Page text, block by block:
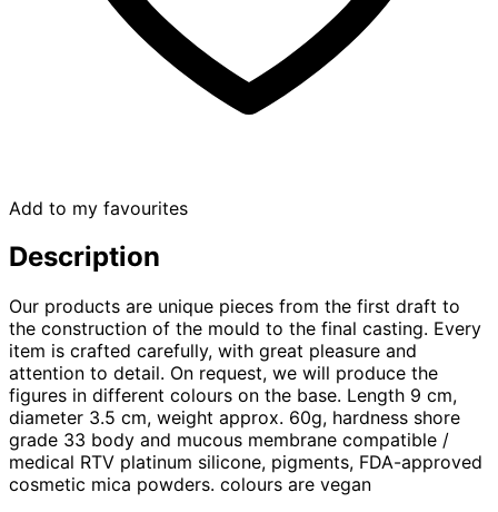
Add to my favourites
Description
Our products are unique pieces from the first draft to
the construction of the mould to the final casting. Every
item is crafted carefully, with great pleasure and
attention to detail. On request, we will produce the
figures in different colours on the base. Length 9 cm,
diameter 3.5 cm, weight approx. 60g, hardness shore
grade 33 body and mucous membrane compatible /
medical RTV platinum silicone, pigments, FDA-approved
cosmetic mica powders. colours are vegan​